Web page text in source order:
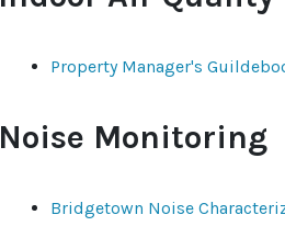
Property Manager's
Noise Monitoring
Bridgetown Noise